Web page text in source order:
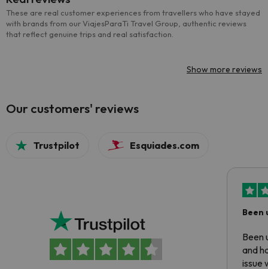
These are real customer experiences from travellers who have stayed
with brands from our ViajesParaTi Travel Group, authentic reviews
that reflect genuine trips and real satisfaction.
Show more reviews
Our customers' reviews
Trustpilot Esquiades.com
Been
Been
and
issue